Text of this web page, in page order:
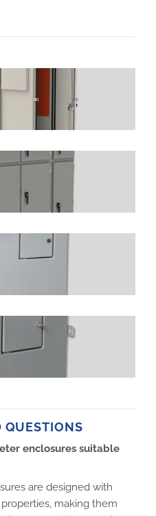
QUESTIONS
enclosures suitable
are designed with
making them